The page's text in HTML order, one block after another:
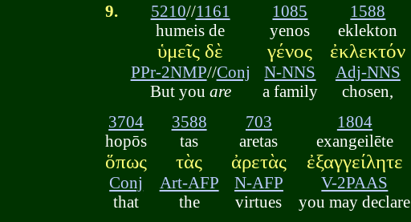
9. 5210//1161
humeis de
ὑμεῖς δὲ
PPr-2NMP//Conj
But you are
1085
yenos
γένος
N-NNS
a family
1588
eklekton
ἐκλεκτόν
Adj-NNS
chosen,
3704
hopōs
ὅπως
Conj
that
3588
tas
τὰς
Art-AFP
the
703
aretas
ἀρετὰς
N-AFP
virtues
1804
exangeilēte
ἐξαγγείλητε
V-2PAAS
you may declare